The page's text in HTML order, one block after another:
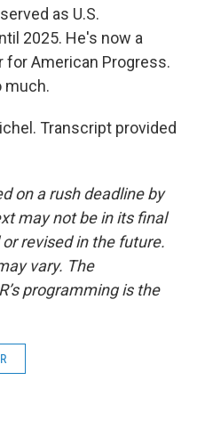
as U.S.
2025. He's now a
for American Progress.
much.
Transcript provided
on a rush deadline by
may not be in its final
revised in the future.
vary. The
programming is the